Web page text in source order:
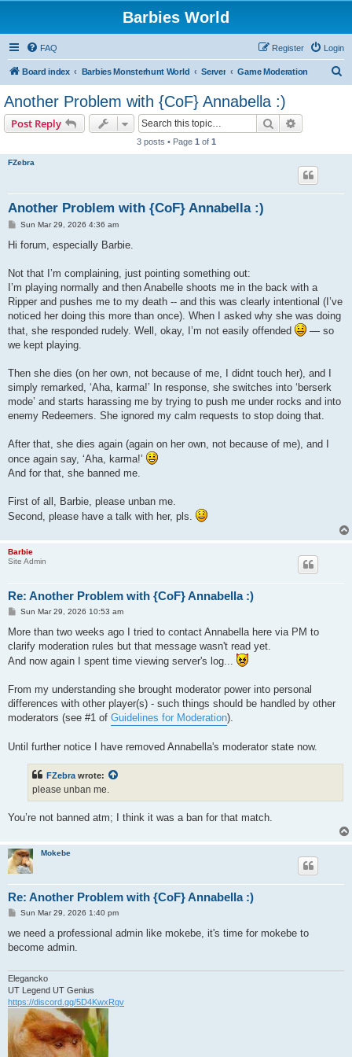
Barbies World
FAQ Login
Register
Board index Barbies Monsterhunt World Server Game Moderation
Another Problem with {CoF} Annabella :)
Post Reply Search
3 posts • Page 1 of 1
FZebra
Another Problem with {CoF} Annabella :)
P
s
Sun Mar 29, 2026 4:36 am
Hi forum, especially Barbie.
Not that I’m complaining, just pointing something out:
I’m playing normally and then Anabelle shoots me in the back with a
Ripper and pushes me to my death -- and this was clearly intentional (I’ve
noticed her doing this more than once). When I asked why she was doing
that, she responded rudely. Well, okay, I’m not easily offended
— so
we kept playing.
Then she dies (on her own, not because of me, I didnt touch her), and I
simply remarked, ‘Aha, karma!’ In response, she switches into ‘berserk
mode’ and starts harassing me by trying to push me under rocks and into
enemy Redeemers. She ignored my calm requests to stop doing that.
After that, she dies again (again on her own, not because of me), and I
once again say, ‘Aha, karma!’
And for that, she banned me.
First of all, Barbie, please unban me.
Second, please have a talk with her, pls.
Barbie
Site Admin
Re: Another Problem with {CoF} Annabella :)
P
s
Sun Mar 29, 2026 10:53 am
More than two weeks ago I tried to contact Annabella here via PM to
clarify moderation rules but that message wasn't read yet.
And now again I spent time viewing server's log...
From my understanding she brought moderator power into personal
differences with other player(s) - such things should be handled by other
moderators (see #1 of Guidelines for Moderation).
Until further notice I have removed Annabella's moderator state now.
FZebra wrote:
please unban me.
You’re not banned atm; I think it was a ban for that match.
Mokebe
Re: Another Problem with {CoF} Annabella :)
P
s
Sun Mar 29, 2026 1:40 pm
we need a professional admin like mokebe, it's time for mokebe to
become admin.
Elegancko
UT Legend UT Genius
https://discord.gg/5D4KwxRgv